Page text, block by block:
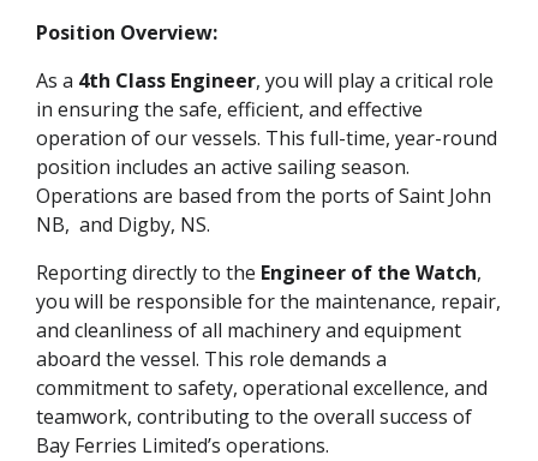
Position Overview:
As a 4th Class Engineer, you will play a critical role
in ensuring the safe, efficient, and effective
operation of our vessels. This full-time, year-round
position includes an active sailing season.
Operations are based from the ports of Saint John
NB, and Digby, NS.
Reporting directly to the Engineer of the Watch,
you will be responsible for the maintenance, repair,
and cleanliness of all machinery and equipment
aboard the vessel. This role demands a
commitment to safety, operational excellence, and
teamwork, contributing to the overall success of
Bay Ferries Limited’s operations.